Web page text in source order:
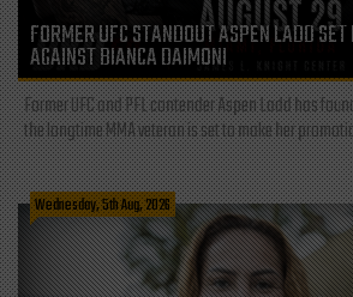
FORMER UFC STANDOUT ASPEN LADD
AGAINST BIANCA DAIMONI
Former UFC and PFL contender Aspen Ladd has
the longtime MMA veteran is set to make her
Wednesday, 5th Aug, 2026